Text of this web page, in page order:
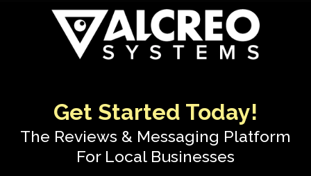
Get Started Today!
The Reviews & Messaging Platform
For Local Businesses